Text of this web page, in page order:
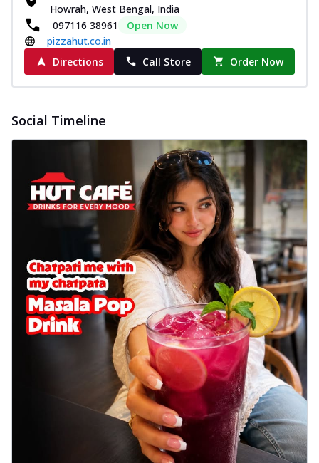
Howrah, West Bengal, India
097116 38961
Open Now
pizzahut.co.in
Directions
Call Store Order Now
Social Timeline